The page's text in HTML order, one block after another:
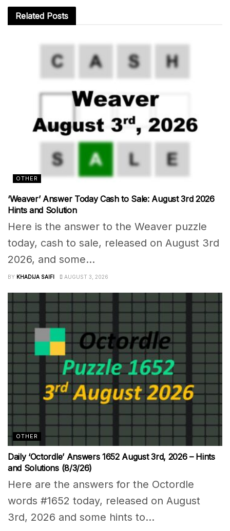
Related Posts
OTHER
‘Weaver’ Answer Today Cash to Sale: August 3rd 2026
Hints and Solution
Here is the answer to the Weaver puzzle
today, cash to sale, released on August 3rd
2026, and some...
BY KHADIJA SAIFI AUGUST 3, 2026
OTHER
Daily ‘Octordle’ Answers 1652 August 3rd, 2026 – Hints
and Solutions (8/3/26)
Here are the answers for the Octordle
words #1652 today, released on August
3rd, 2026 and some hints to...